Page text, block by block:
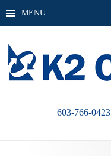
MENU
603-766-0423